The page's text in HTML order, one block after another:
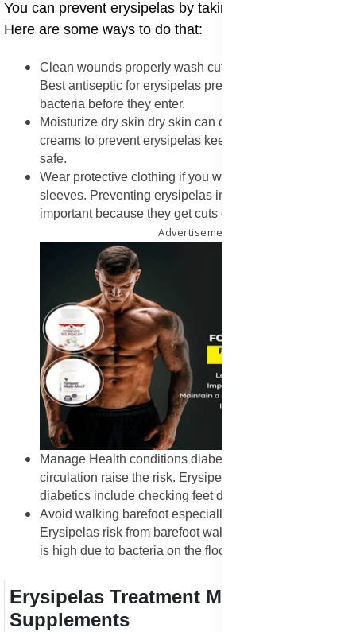
You can prevent erysipelas by taking care of your skin.
Here are some ways to do that:
Clean wounds properly wash cuts with soap and water.
Best antiseptic for erysipelas prevention helps kill
bacteria before they enter.
Moisturize dry skin dry skin can crack. Using barrier
creams to prevent erysipelas keeps the skin soft and
safe.
Wear protective clothing if you work outside, wear long
sleeves. Preventing erysipelas in farm workers is
important because they get cuts easily.
Advertisement
Manage Health conditions diabetes and poor
circulation raise the risk. Erysipelas prevention tips for
diabetics include checking feet daily.
Avoid walking barefoot especially in public places.
Erysipelas risk from barefoot walking in public showers
is high due to bacteria on the floor.
Erysipelas Treatment Medication and
Supplements